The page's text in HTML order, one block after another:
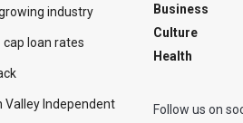
industry
cap loan rates
Valley Independent
Business
Culture
Health
Follow us on